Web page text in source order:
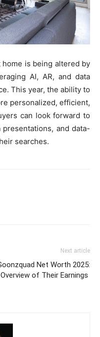
is being altered by
AI, AR, and data
This year, the ability to
personalized, efficient,
can look forward to
and data-
searches.
Next article
Net Worth 2025:
of Their Earnings